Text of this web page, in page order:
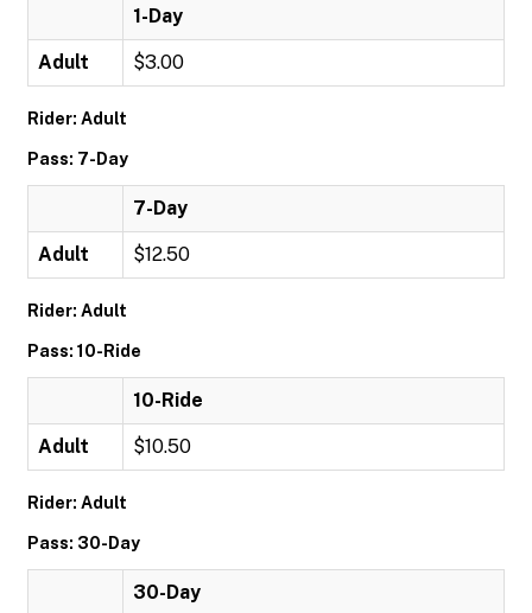
1-Day
Adult $3.00
Rider: Adult
Pass: 7-Day
7-Day
Adult $12.50
Rider: Adult
Pass: 10-Ride
10-Ride
Adult $10.50
Rider: Adult
Pass: 30-Day
30-Day